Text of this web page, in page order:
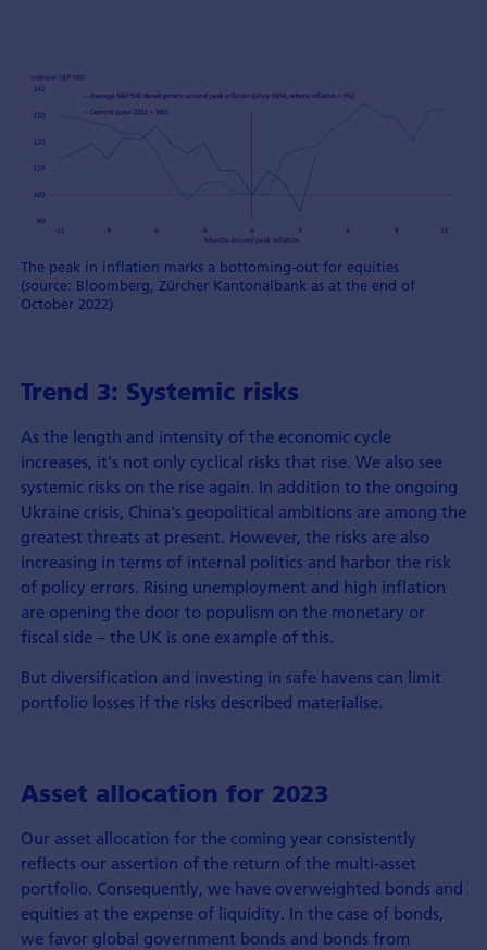
The peak in inflation marks a bottoming-out for equities
(source: Bloomberg, Zürcher Kantonalbank as at the end of
October 2022)
Trend 3: Systemic risks
As the length and intensity of the economic cycle
increases, it's not only cyclical risks that rise. We also see
systemic risks on the rise again. In addition to the ongoing
Ukraine crisis, China's geopolitical ambitions are among the
greatest threats at present. However, the risks are also
increasing in terms of internal politics and harbor the risk
of policy errors. Rising unemployment and high inflation
are opening the door to populism on the monetary or
fiscal side – the UK is one example of this.
But diversification and investing in safe havens can limit
portfolio losses if the risks described materialise.
Asset allocation for 2023
Our asset allocation for the coming year consistently
reflects our assertion of the return of the multi-asset
portfolio. Consequently, we have overweighted bonds and
equities at the expense of liquidity. In the case of bonds,
we favor global government bonds and bonds from